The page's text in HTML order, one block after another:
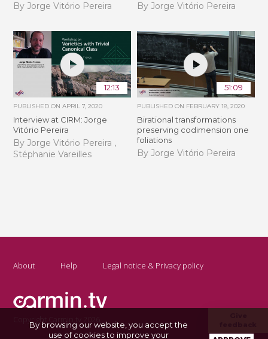
By Jorge Vitório Pereira By Jorge Vitório Pereira
12:13
PUBLISHED ONAPRIL 7, 2020
Interview at CIRM: Jorge
Vitório Pereira
By Jorge Vitório Pereira ,
Stéphanie Vareilles
51:09
PUBLISHED ON FEBRUARY 18, 2020
Birational transformations
preserving codimension one
foliations
By Jorge Vitório Pereira
About Help Legal notice & Privacy policy
Copyright Carmin.tv 2026
By browsing our website, you accept the
use of cookies to improve your